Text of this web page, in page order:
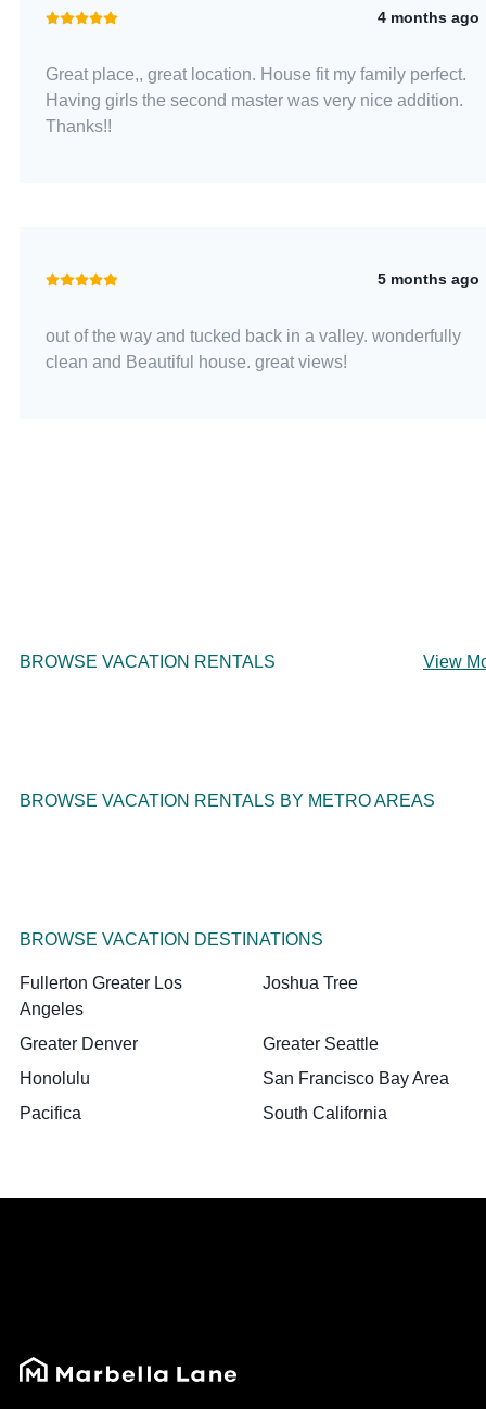
4 months ago
Great place,, great location. House fit my family perfect.
Having girls the second master was very nice addition.
Thanks!!
5 months ago
out of the way and tucked back in a valley. wonderfully
clean and Beautiful house. great views!
BROWSE VACATION RENTALS View
BROWSE VACATION RENTALS BY METRO AREAS
BROWSE VACATION DESTINATIONS
Fullerton Greater Los
Angeles
Joshua Tree
Greater Denver
Greater Seattle
Honolulu
San Francisco Bay Area
Pacifica
South California